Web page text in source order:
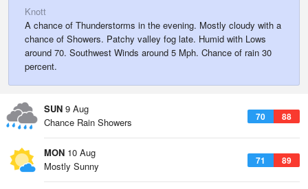
Knott
A chance of Thunderstorms in the evening. Mostly cloudy with a
chance of Showers. Patchy valley fog late. Humid with Lows
around 70. Southwest Winds around 5 Mph. Chance of rain 30
percent.
SUN 9 Aug
70 88
Chance Rain Showers
MON 10 Aug
71 89
Mostly Sunny